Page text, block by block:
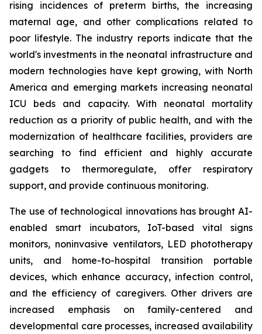
rising incidences of preterm births, the increasing
maternal age, and other complications related to
poor lifestyle. The industry reports indicate that the
world's investments in the neonatal infrastructure and
modern technologies have kept growing, with North
America and emerging markets increasing neonatal
ICU beds and capacity. With neonatal mortality
reduction as a priority of public health, and with the
modernization of healthcare facilities, providers are
searching to find efficient and highly accurate
gadgets to thermoregulate, offer respiratory
support, and provide continuous monitoring.
The use of technological innovations has brought AI-
enabled smart incubators, IoT-based vital signs
monitors, noninvasive ventilators, LED phototherapy
units, and home-to-hospital transition portable
devices, which enhance accuracy, infection control,
and the efficiency of caregivers. Other drivers are
increased emphasis on family-centered and
developmental care processes, increased availability